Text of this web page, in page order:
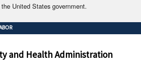
United States government.
it's official.
websites often end in .gov or .mil. Before
site.and Health Administration